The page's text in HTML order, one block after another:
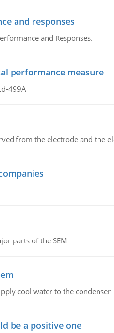
and responses
and Responses.
performance measure
499A
from the electrode and the
parts of the SEM
cool water to the condenser
be a positive one